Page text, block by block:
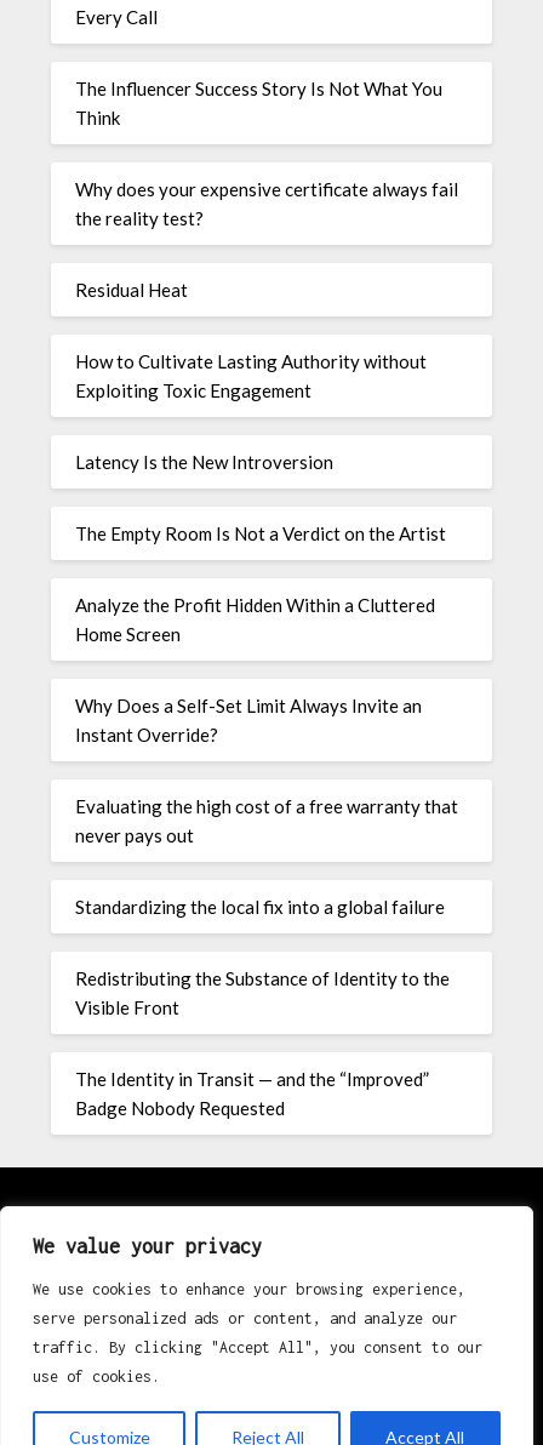
We value your privacy
We use cookies to enhance your browsing experience,
serve personalized ads or content, and analyze our
traffic. By clicking "Accept All", you consent to our
use of cookies.
Customize Reject All Accept All
Every Call
The Influencer Success Story Is Not What You
Think
Why does your expensive certificate always fail
the reality test?
Residual Heat
How to Cultivate Lasting Authority without
Exploiting Toxic Engagement
Latency Is the New Introversion
The Empty Room Is Not a Verdict on the Artist
Analyze the Profit Hidden Within a Cluttered
Home Screen
Why Does a Self-Set Limit Always Invite an
Instant Override?
Evaluating the high cost of a free warranty that
never pays out
Standardizing the local fix into a global failure
Redistributing the Substance of Identity to the
Visible Front
The Identity in Transit — and the “Improved”
Badge Nobody Requested
About
Contact
Privacy Policy